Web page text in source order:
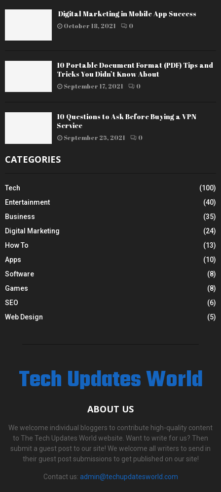
Digital Marketing in Mobile App Success
October 18, 2021 0
10 Portable Document Format (PDF) Tips and
Tricks You Didn’t Know About
September 17, 2021 0
10 Questions to Ask Before Buying a VPN
Service
September 25, 2021 0
CATEGORIES
Tech
(100)
Entertainment
(40)
Business
(35)
Digital Marketing
(24)
How To
(13)
Apps
(10)
Software
(8)
Games
(8)
SEO
(6)
Web Design
(5)
Tech Updates World
ABOUT US
We welcome individual bloggers to contribute high-quality content
to The Tech Updates World website. Want to write for us? Then
submit a guest post to our site! We welcome all writers to send in
their guest post submissions to get published on our site!
Contact us: admin@techupdatesworld.com